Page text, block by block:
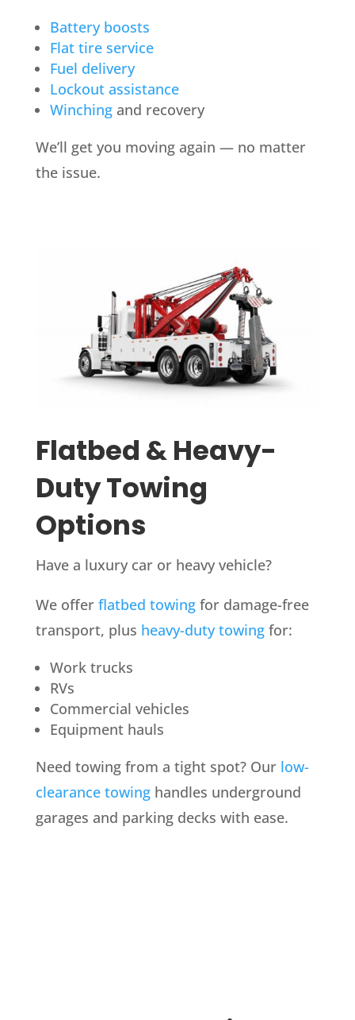
Battery boosts
Flat tire service
Fuel delivery
Lockout assistance
Winchingand recovery
We’ll get you moving again — no matter
the issue.
Flatbed & Heavy-
Duty Towing
Options
Have a luxury car or heavy vehicle?
We offer flatbed towingfor damage-free
transport, plus heavy-duty towingfor:
Work trucks
RVs
Commercial vehicles
Equipment hauls
Need towing from a tight spot? Our low-
clearance towinghandles underground
garages and parking decks with ease.